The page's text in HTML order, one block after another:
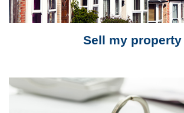
Sell my property